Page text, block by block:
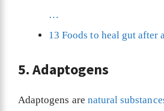
…
13 Foods to heal gut after
5. Adaptogens
Adaptogens are natural